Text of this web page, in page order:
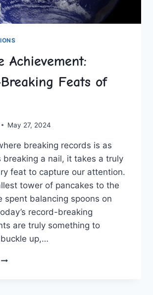
Achievement:
Feats of
May 27, 2024
breaking records⁢ is as
breaking a nail, it takes‌ a truly​
feat to capture ⁣our attention.
tower ​of pancakes to the
spent balancing spoons ⁢on
record-breaking
are truly something to
up,…
ULTIMATE